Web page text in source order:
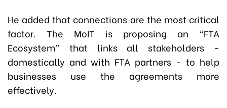
He added that connections are the most critical
factor. The MoIT is proposing an “FTA
Ecosystem” that links all stakeholders -
domestically and with FTA partners - to help
businesses use the agreements more
effectively.